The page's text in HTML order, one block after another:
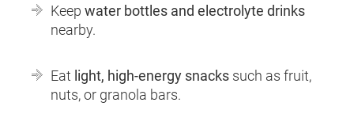
Keepwater bottles and electrolyte drinks
nearby.
Eat light, high-energy snacks such as fruit,
nuts, or granola bars.